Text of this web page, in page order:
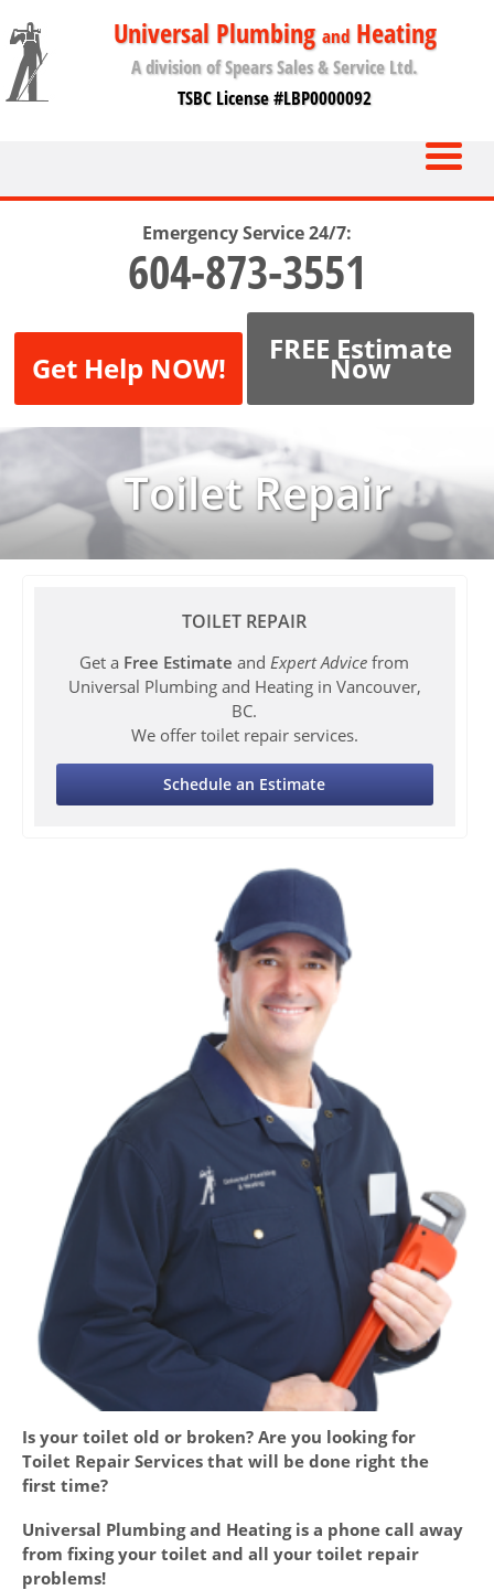
Universal Plumbing andHeating
A division of Spears Sales & Service Ltd.
TSBC License #LBP0000092
Emergency Service 24/7:
604-873-3551
Get Help NOW!
FREE Estimate
Now
Toilet Repair
TOILET REPAIR
Get a Free Estimate andExpert Advice from
Universal Plumbing and Heating in Vancouver,
BC.
We offer toilet repair services.
Schedule an Estimate
Is your toilet old or broken? Are you looking for
Toilet Repair Services that will be done right the
first time?
Universal Plumbing and Heating is a phone call away
from fixing your toilet and all your toilet repair
problems!